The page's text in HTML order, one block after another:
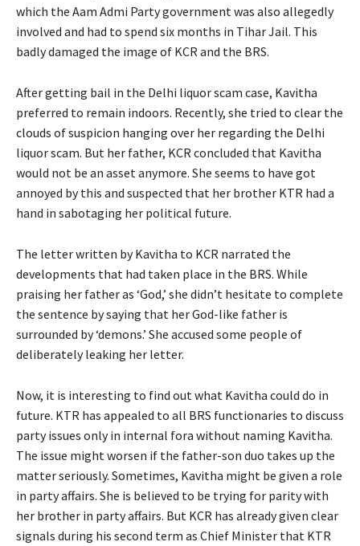
which the Aam Admi Party government was also allegedly
involved and had to spend six months in Tihar Jail. This
badly damaged the image of KCR and the BRS.
After getting bail in the Delhi liquor scam case, Kavitha
preferred to remain indoors. Recently, she tried to clear the
clouds of suspicion hanging over her regarding the Delhi
liquor scam. But her father, KCR concluded that Kavitha
would not be an asset anymore. She seems to have got
annoyed by this and suspected that her brother KTR had a
hand in sabotaging her political future.
The letter written by Kavitha to KCR narrated the
developments that had taken place in the BRS. While
praising her father as ‘God,’ she didn’t hesitate to complete
the sentence by saying that her God-like father is
surrounded by ‘demons.’ She accused some people of
deliberately leaking her letter.
Now, it is interesting to find out what Kavitha could do in
future. KTR has appealed to all BRS functionaries to discuss
party issues only in internal fora without naming Kavitha.
The issue might worsen if the father-son duo takes up the
matter seriously. Sometimes, Kavitha might be given a role
in party affairs. She is believed to be trying for parity with
her brother in party affairs. But KCR has already given clear
signals during his second term as Chief Minister that KTR